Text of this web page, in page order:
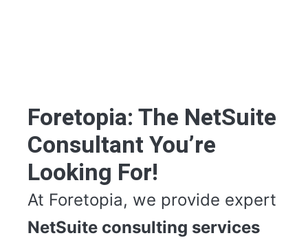
Foretopia: The NetSuite
Consultant You’re
Looking For!
At Foretopia, we provide expert
NetSuite consulting services